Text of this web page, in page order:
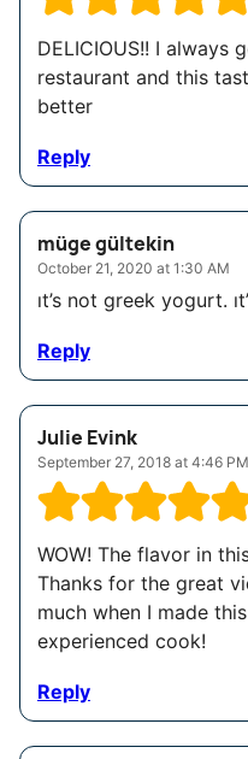
DELICIOUS!! I always
restaurant and this
better
Reply
müge gültekin
October 21, 2020 at 1:30 AM
ıt’s not greek yogurt.
Reply
Julie Evink
September 27, 2018 at 4:46 PM
WOW! The flavor in
Thanks for the great
much when I made
experienced cook!
Reply